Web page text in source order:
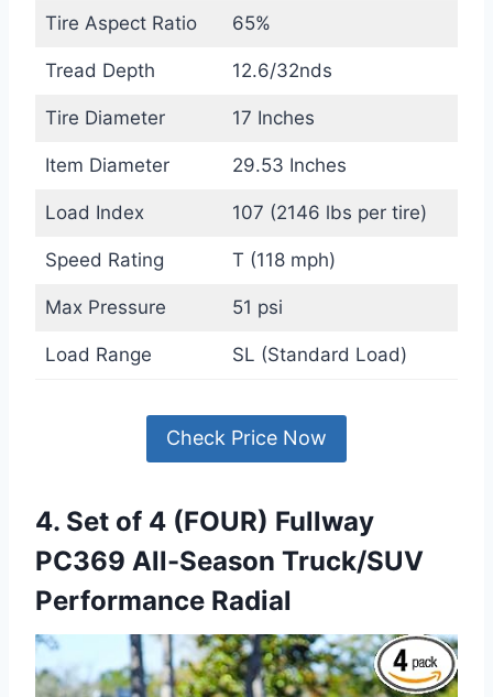
Tire Aspect Ratio 65%
Tread Depth 12.6/32nds
Tire Diameter 17 Inches
Item Diameter 29.53 Inches
Load Index 107 (2146 lbs per tire)
Speed Rating T (118 mph)
Max Pressure 51 psi
Load Range SL (Standard Load)
Check Price Now
4. Set of 4 (FOUR) Fullway
PC369 All-Season Truck/SUV
Performance Radial